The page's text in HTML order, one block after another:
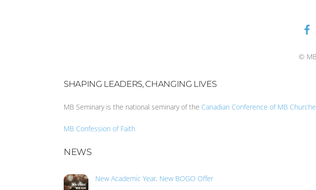
©
SHAPING LEADERS, CHANGING LIVES
MB Seminary is the national seminary of the Canadian Conference of MB
MB Confession of Faith
NEWS
New Academic Year, New BOGO Offer